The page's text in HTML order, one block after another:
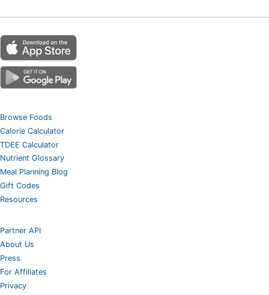
Browse Foods
Calorie Calculator
TDEE Calculator
Nutrient Glossary
Meal Planning Blog
Gift Codes
Resources
Partner API
About Us
Press
For Affiliates
Privacy